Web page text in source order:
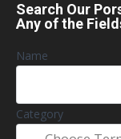
Search Our
Any of the
Name
Category